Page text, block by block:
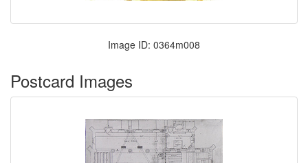
Image ID: 0364m008
Postcard Images